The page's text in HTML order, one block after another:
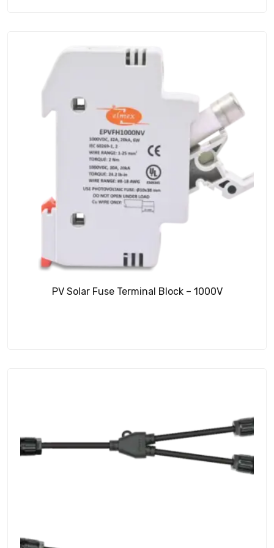
PV Solar Fuse Terminal Block – 1000V